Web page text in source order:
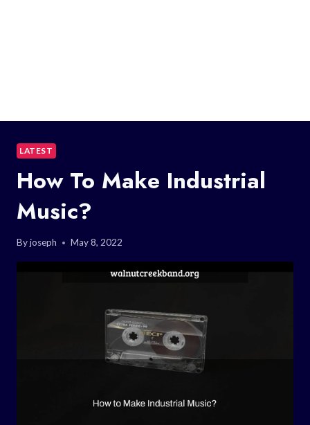
LATEST
How To Make Industrial
Music?
Byjoseph May 8, 2022